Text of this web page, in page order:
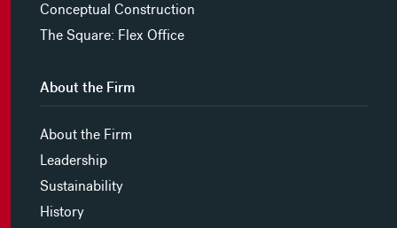
Conceptual Construction
The Square: Flex Office
About the Firm
About the Firm
Leadership
Sustainability
History